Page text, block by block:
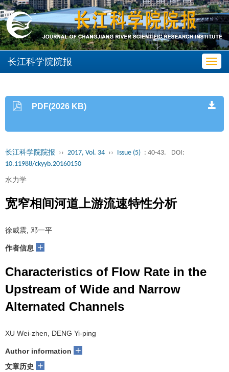
长江科学院院报
PDF(2026 KB)
长江科学院院报 ›› 2017, Vol. 34 ›› Issue (5) : 40-43.
DOI:
10.11988/ckyyb.20160150
水力学
宽窄相间河道上游流速特性分析
徐威震, 邓一平
作者信息 +
Characteristics of Flow Rate in the
Upstream of Wide and Narrow
Alternated Channels
XU Wei-zhen, DENG Yi-ping
Author information +
文章历史 +